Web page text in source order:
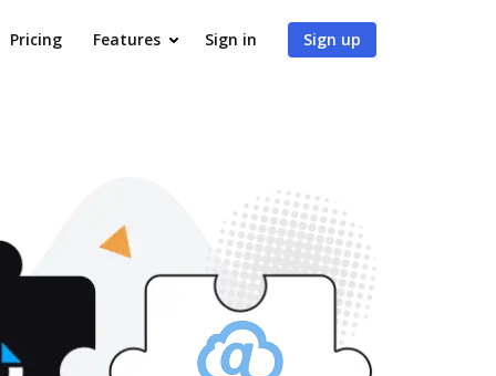
Pricing Features Sign in Sign up